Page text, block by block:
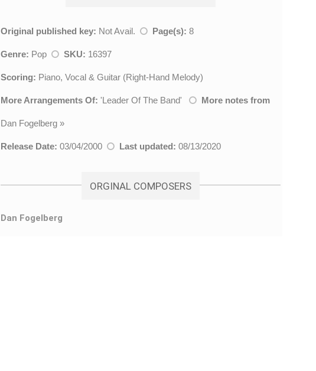
Original published key: Not Avail. Page(s): 8
Genre: Pop SKU: 16397
Scoring: Piano, Vocal & Guitar (Right-Hand Melody)
More Arrangements Of: 'Leader Of The Band' More notes from
Dan Fogelberg »
Release Date: 03/04/2000 Last updated: 08/13/2020
ORGINAL COMPOSERS
Dan Fogelberg